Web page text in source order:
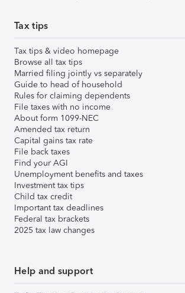
Tax tips
Tax tips & video homepage
Browse all tax tips
Married filing jointly vs separately
Guide to head of household
Rules for claiming dependents
File taxes with no income
About form 1099-NEC
Amended tax return
Capital gains tax rate
File back taxes
Find your AGI
Unemployment benefits and taxes
Investment tax tips
Child tax credit
Important tax deadlines
Federal tax brackets
2025 tax law changes
Help and support